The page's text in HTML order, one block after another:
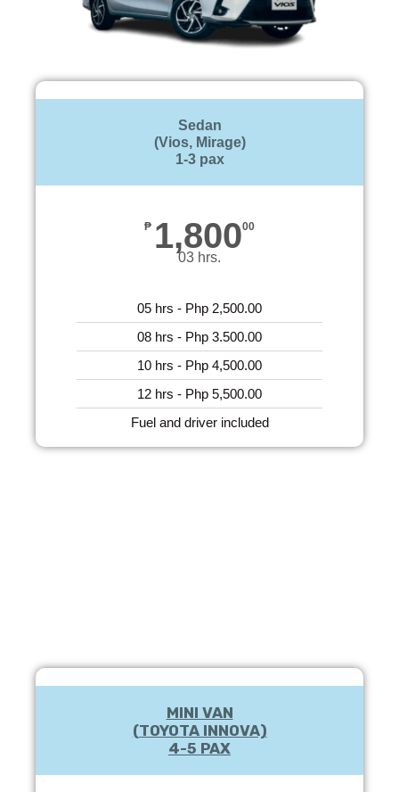
Sedan
(Vios, Mirage)
1-3 pax
₱ 1,80000
03 hrs.
05 hrs - Php 2,500.00
08 hrs - Php 3.500.00
10 hrs - Php 4,500.00
12 hrs - Php 5,500.00
Fuel and driver included
MINI VAN
(TOYOTA INNOVA)
4-5 PAX